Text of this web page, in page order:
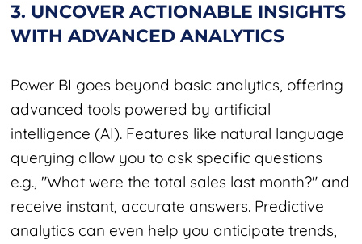
3. UNCOVER ACTIONABLE INSIGHTS
WITH ADVANCED ANALYTICS
Power BI goes beyond basic analytics, offering
advanced tools powered by artificial
intelligence (AI). Features like natural language
querying allow you to ask specific questions
e.g., "What were the total sales last month?" and
receive instant, accurate answers. Predictive
analytics can even help you anticipate trends,